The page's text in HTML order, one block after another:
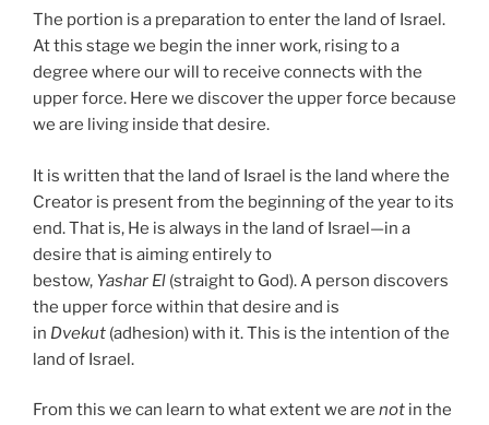
The portion is a preparation to enter the land of Israel.
At this stage we begin the inner work, rising to a
degree where our will to receive connects with the
upper force. Here we discover the upper force because
we are living inside that desire.
It is written that the land of Israel is the land where the
Creator is present from the beginning of the year to its
end. That is, He is always in the land of Israel—in a
desire that is aiming entirely to
bestow, Yashar El (straight to God). A person discovers
the upper force within that desire and is
in Dvekut (adhesion) with it. This is the intention of the
land of Israel.
From this we can learn to what extent we are not in the